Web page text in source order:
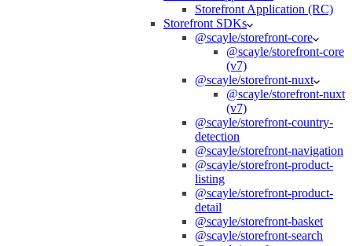
Storefront Application (RC)
Storefront SDKs
@scayle/storefront-core
@scayle/storefront-core
(v7)
@scayle/storefront-nuxt
@scayle/storefront-nuxt
(v7)
@scayle/storefront-country-
detection
@scayle/storefront-navigation
@scayle/storefront-product-
listing
@scayle/storefront-product-
detail
@scayle/storefront-basket
@scayle/storefront-search